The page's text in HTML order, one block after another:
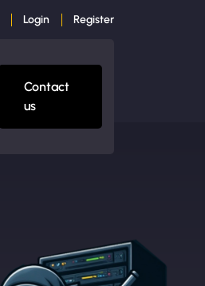
Login Register
Contact
us